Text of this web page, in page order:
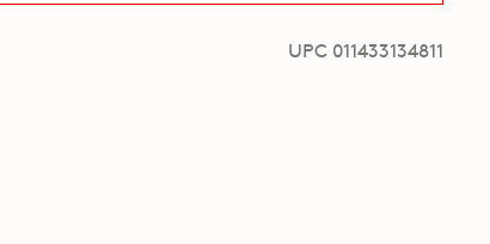
UPC 011433134811